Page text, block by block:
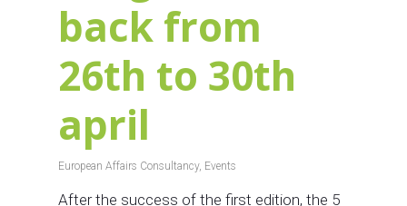
back from
26th to 30th
april
European Affairs Consultancy, Events
After the success of the first edition, the 5